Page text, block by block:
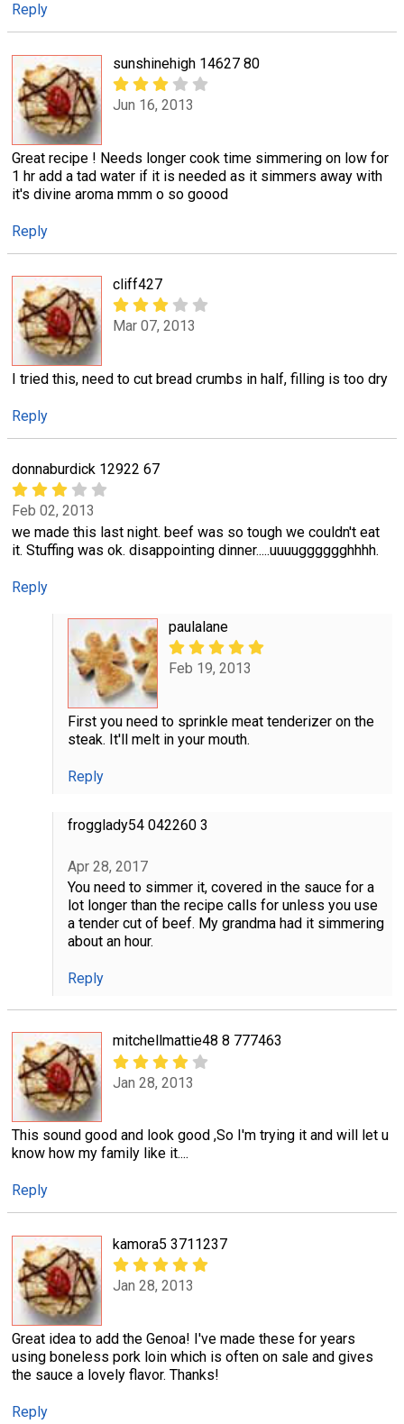
Reply
sunshinehigh 14627 80
Jun 16, 2013
Great recipe ! Needs longer cook time simmering on low for
1 hr add a tad water if it is needed as it simmers away with
it's divine aroma mmm o so goood
Reply
cliff427
Mar 07, 2013
I tried this, need to cut bread crumbs in half, filling is too dry
Reply
donnaburdick 12922 67
Feb 02, 2013
we made this last night. beef was so tough we couldn't eat
it. Stuffing was ok. disappointing dinner.....uuuugggggghhhh.
Reply
paulalane
Feb 19, 2013
First you need to sprinkle meat tenderizer on the
steak. It'll melt in your mouth.
Reply
frogglady54 042260 3
Apr 28, 2017
You need to simmer it, covered in the sauce for a
lot longer than the recipe calls for unless you use
a tender cut of beef. My grandma had it simmering
about an hour.
Reply
mitchellmattie48 8 777463
Jan 28, 2013
This sound good and look good ,So I'm trying it and will let u
know how my family like it....
Reply
kamora5 3711237
Jan 28, 2013
Great idea to add the Genoa! I've made these for years
using boneless pork loin which is often on sale and gives
the sauce a lovely flavor. Thanks!
Reply